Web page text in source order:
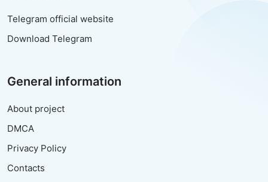
Telegram official website
Download Telegram
General information
About project
DMCA
Privacy Policy
Contacts